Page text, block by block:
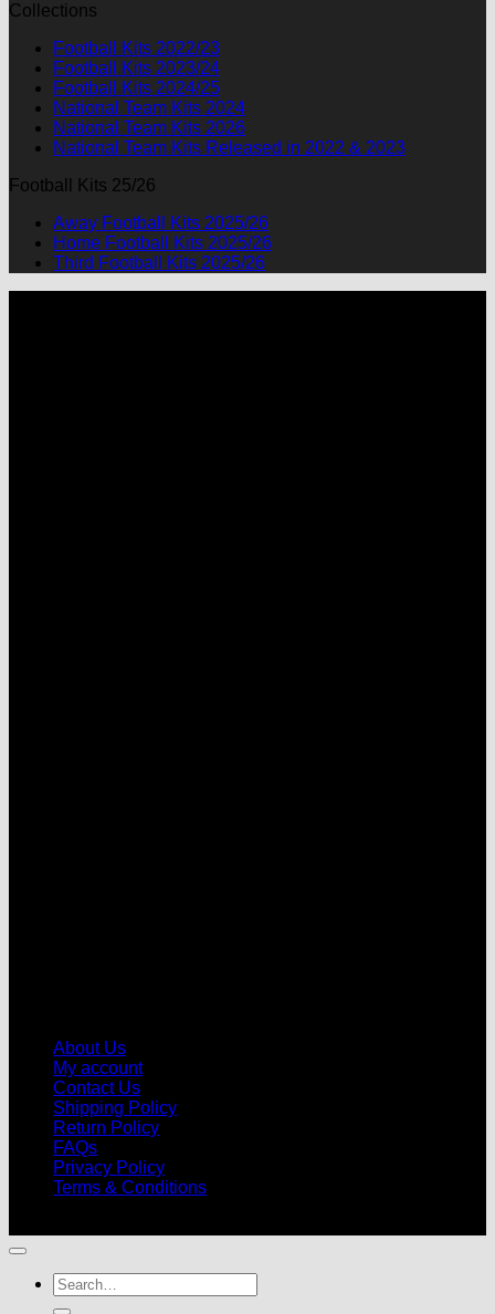
Collections
Football Kits 2022/23
Football Kits 2023/24
Football Kits 2024/25
National Team Kits 2024
National Team Kits 2026
National Team Kits Released in 2022 & 2023
Football Kits 25/26
Away Football Kits 2025/26
Home Football Kits 2025/26
Third Football Kits 2025/26
About Us
My account
Contact Us
Shipping Policy
Return Policy
FAQs
Privacy Policy
Terms & Conditions
Search
for: